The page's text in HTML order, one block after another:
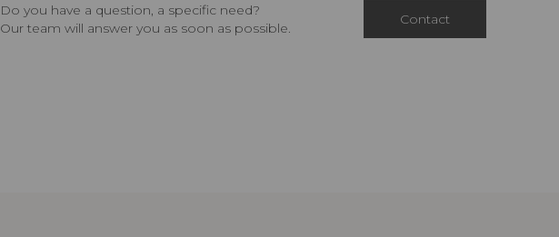
Do you have a question, a specific need?
Our team will answer you as soon as possible.
Contact